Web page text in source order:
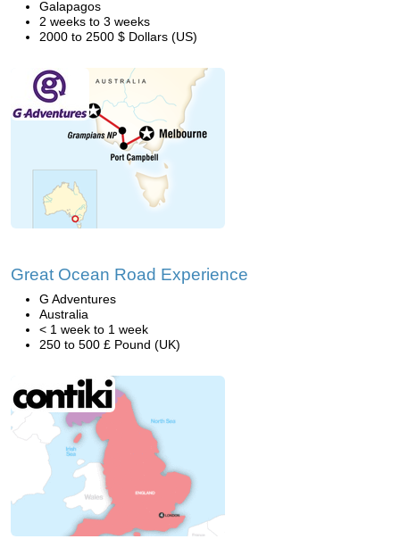
Galapagos
2 weeks to 3 weeks
2000 to 2500 $ Dollars (US)
Great Ocean Road Experience
G Adventures
Australia
< 1 week to 1 week
250 to 500 £ Pound (UK)